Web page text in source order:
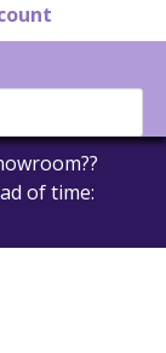
of time: